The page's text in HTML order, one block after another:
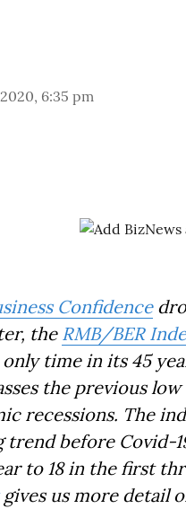
6:35 pm
Confidence
the RMB/BER
only time in its 45
the previous
recessions. The
trend before Covid-
to 18 in the first
gives us more detail